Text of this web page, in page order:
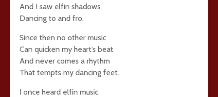
And I saw elfin shadows
Dancing to and fro.
Since then no other music
Can quicken my heart’s beat
And never comes a rhythm
That tempts my dancing feet.
I once heard elfin music